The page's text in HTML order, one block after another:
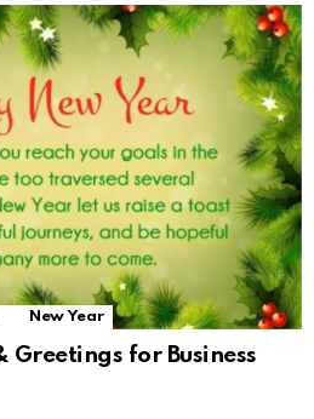
New Year
Greetings for Business